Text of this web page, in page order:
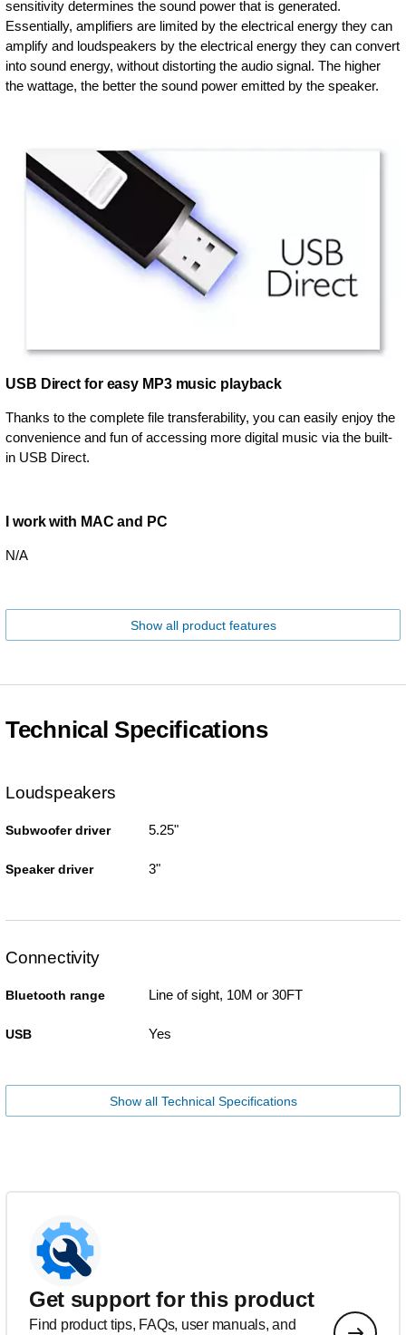
sensitivity determines the sound power that is generated.
Essentially, amplifiers are limited by the electrical energy they can
amplify and loudspeakers by the electrical energy they can convert
into sound energy, without distorting the audio signal. The higher
the wattage, the better the sound power emitted by the speaker.
USB Direct for easy MP3 music playback
Thanks to the complete file transferability, you can easily enjoy the
convenience and fun of accessing more digital music via the built-
in USB Direct.
I work with MAC and PC
N/A
Show all product features
Technical Specifications
Loudspeakers
Subwoofer driver 5.25"
Speaker driver 3"
Connectivity
Bluetooth range Line of sight, 10M or 30FT
USB Yes
Show all Technical Specifications
Get support for this product
Find product tips, FAQs, user manuals, and